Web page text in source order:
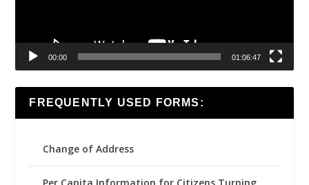
00:00 01:06:47
FREQUENTLY USED FORMS:
Change of Address
Per Capita Information for Citizens Turning